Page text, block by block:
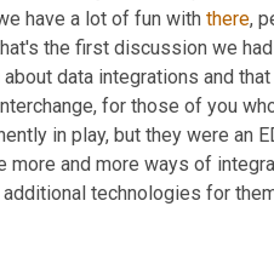
have a lot of fun with there,
the first discussion we
data integrations and
for those of you
in play, but they were an
more and more ways of
technologies for